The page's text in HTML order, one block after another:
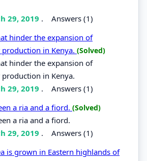
29, 2019 . Answers (1)
hinder the expansion of
in Kenya. (Solved)
hinder the expansion of
in Kenya.
29, 2019 . Answers (1)
a ria and a fiord. (Solved)
a ria and a fiord.
29, 2019 . Answers (1)
is grown in Eastern highlands of